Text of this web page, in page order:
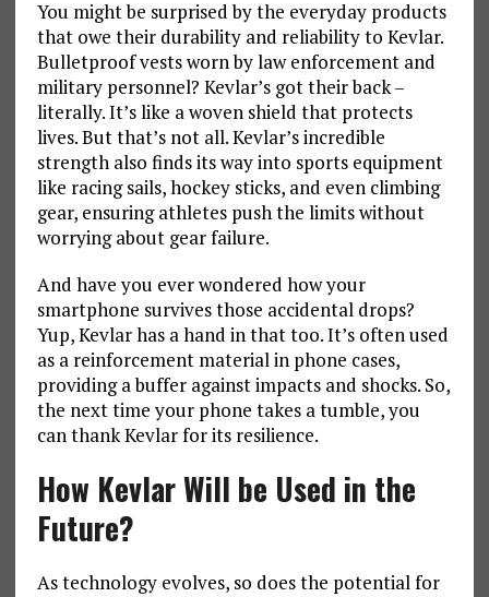
You might be surprised by the everyday products
that owe their durability and reliability to Kevlar.
Bulletproof vests worn by law enforcement and
military personnel? Kevlar’s got their back –
literally. It’s like a woven shield that protects
lives. But that’s not all. Kevlar’s incredible
strength also finds its way into sports equipment
like racing sails, hockey sticks, and even climbing
gear, ensuring athletes push the limits without
worrying about gear failure.
And have you ever wondered how your
smartphone survives those accidental drops?
Yup, Kevlar has a hand in that too. It’s often used
as a reinforcement material in phone cases,
providing a buffer against impacts and shocks. So,
the next time your phone takes a tumble, you
can thank Kevlar for its resilience.
How KevlarWill be Used in the
Future?
As technology evolves, so does the potential for